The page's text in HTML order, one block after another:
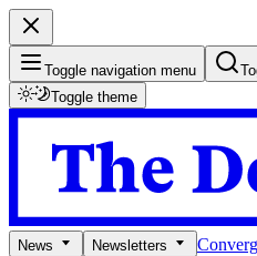
Toggle navigation menu
Toggle theme
News Newsletters